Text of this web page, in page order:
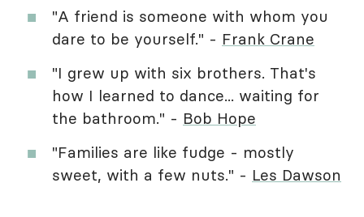
"A friend is someone with whom you
dare to be yourself." - Frank Crane
"I grew up with six brothers. That's
how I learned to dance... waiting for
the bathroom." - Bob Hope
"Families are like fudge - mostly
sweet, with a few nuts." - Les Dawson